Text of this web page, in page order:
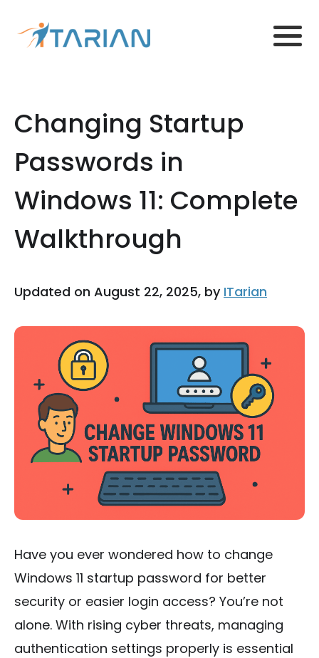
Changing Startup
Passwords in
Windows 11: Complete
Walkthrough
Updated on August 22, 2025, by ITarian
Have you ever wondered how to change
Windows 11 startup password for better
security or easier login access? You’re not
alone. With rising cyber threats, managing
authentication settings properly is essential